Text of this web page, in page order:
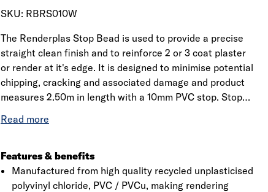
SKU: RBRS010W
The Renderplas Stop Bead is used to provide a precise
straight clean finish and to reinforce 2 or 3 coat plaster
or render at it's edge. It is designed to minimise potential
chipping, cracking and associated damage and product
measures 2.50m in length with a 10mm PVC stop. Stop
window, doorframes and to terminate render panels as
and impact damage. It is easy to cut with snips or a fine-
toothed hacksaw and is BBA certified which ensures the
good quality and performance of the product. Comes with
Features & benefits
Manufactured from high quality recycled unplasticised
polyvinyl chloride, PVC / PVCu, making rendering